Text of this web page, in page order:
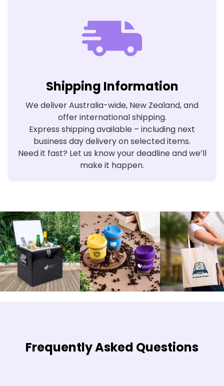
Shipping Information
We deliver Australia-wide, New Zealand, and
offer international shipping.
Express shipping available – including next
business day delivery on selected items.
Need it fast? Let us know your deadline and we’ll
make it happen.
Frequently Asked Questions